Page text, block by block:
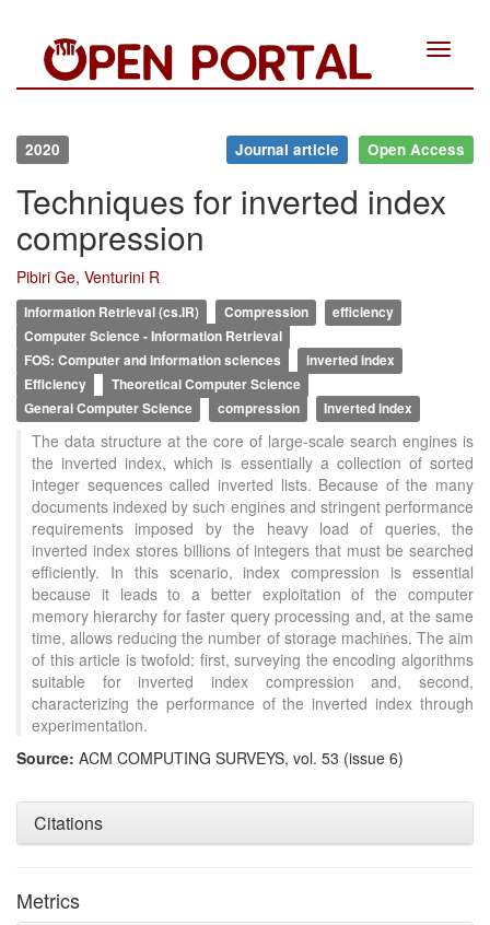
Toggle
2020 Journal article Open Access
Techniques for inverted index
compression
Pibiri Ge, Venturini R
Information Retrieval (cs.IR) Compression
efficiency
Computer Science - Information Retrieval
FOS: Computer and information sciences
inverted index
Efficiency
Theoretical Computer Science
General Computer Science
compression Inverted index
The data structure at the core of large-scale search engines is
the inverted index, which is essentially a collection of sorted
integer sequences called inverted lists. Because of the many
documents indexed by such engines and stringent performance
requirements imposed by the heavy load of queries, the
inverted index stores billions of integers that must be searched
efficiently. In this scenario, index compression is essential
because it leads to a better exploitation of the computer
memory hierarchy for faster query processing and, at the same
time, allows reducing the number of storage machines. The aim
of this article is twofold: first, surveying the encoding algorithms
suitable for inverted index compression and, second,
characterizing the performance of the inverted index through
experimentation.
Source: ACM COMPUTING SURVEYS, vol. 53 (issue 6)
Citations
Metrics